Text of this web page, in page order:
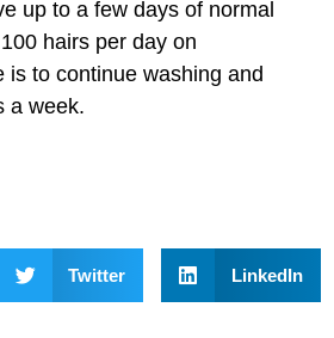
up to a few days of normal
hairs per day on
is to continue washing and
a week.
Twitter LinkedIn